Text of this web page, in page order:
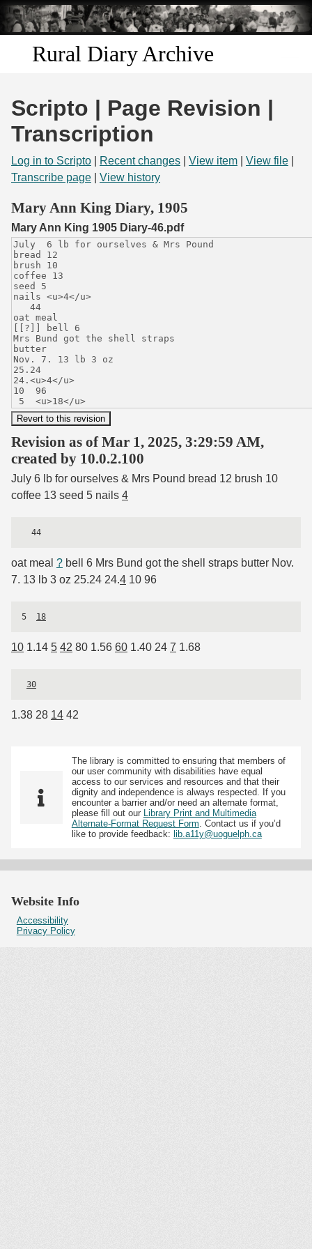
Skip to
main
content
Rural Diary Archive
Discover
Search
Start Transcribing
Scripto | Page Revision |
Transcription
Log in to Scripto Recent changes View item View file
Transcribe page
View history
Mary Ann King Diary, 1905
Mary Ann King 1905 Diary-46.pdf
Revision as of Mar 1, 2025, 3:29:59 AM,
created by 10.0.2.100
July 6 lb for ourselves & Mrs Pound bread 12 brush 10
coffee 13 seed 5 nails 4
oat meal ? bell 6 Mrs Bund got the shell straps butter Nov.
7. 13 lb 3 oz 25.24 24.4 10 96
5 18
10 1.14 5 42 80 1.56 60 1.40 24 7 1.68
30
1.38 28 14 42
The library is committed to ensuring that members of
our user community with disabilities have equal
access to our services and resources and that their
dignity and independence is always respected. If you
encounter a barrier and/or need an alternate format,
please fill out our Library Print and Multimedia
Alternate-Format Request Form. Contact us if you’d
like to provide feedback: lib.a11y@uoguelph.ca
Website Info
Accessibility
Privacy Policy